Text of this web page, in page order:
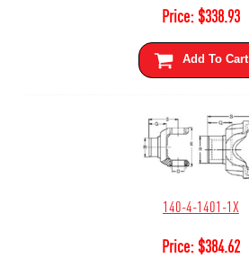
Price:$338.93
Add To Cart
140-4-1401-1X
Price:$384.62